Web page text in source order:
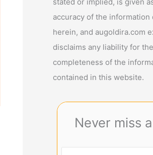
accuracy of the information
herein, and augoldira.com
disclaims any liability for
completeness of the
contained in this website.
Never miss